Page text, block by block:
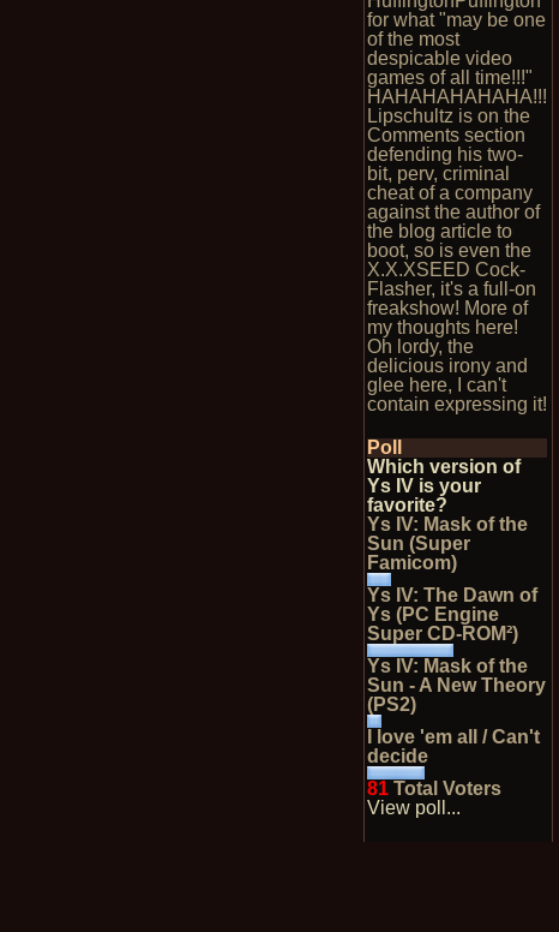
for what "may be one
of the most
despicable video
games of all time!!!"
HAHAHAHAHAHA!!!
Lipschultz is on the
Comments section
defending his two-
bit, perv, criminal
cheat of a company
against the author of
the blog article to
boot, so is even the
X.X.XSEED Cock-
Flasher, it's a full-on
freakshow! More of
my thoughts here!
Oh lordy, the
delicious irony and
glee here, I can't
contain expressing it!
Poll
Which version of
Ys IV is your
favorite?
Ys IV: Mask of the
Sun (Super
Famicom)
Ys IV: The Dawn of
Ys (PC Engine
Super CD-ROM²)
Ys IV: Mask of the
Sun - A New Theory
(PS2)
I love 'em all / Can't
decide
81Total Voters
View poll...